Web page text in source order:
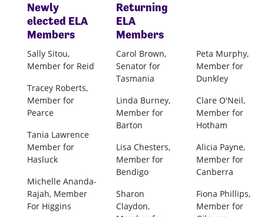
Newly
elected ELA
Members
Returning
ELA
Members
Sally Sitou,
Member for Reid
Tracey Roberts,
Member for
Pearce
Tania Lawrence
Member for
Hasluck
Michelle Ananda-
Rajah, Member
For Higgins
Carol Brown,
Senator for
Tasmania
Linda Burney,
Member for
Barton
Lisa Chesters,
Member for
Bendigo
Sharon
Claydon,
Peta Murphy,
Member for
Dunkley
Clare O'Neil,
Member for
Hotham
Alicia Payne,
Member for
Canberra
Fiona Phillips,
Member for